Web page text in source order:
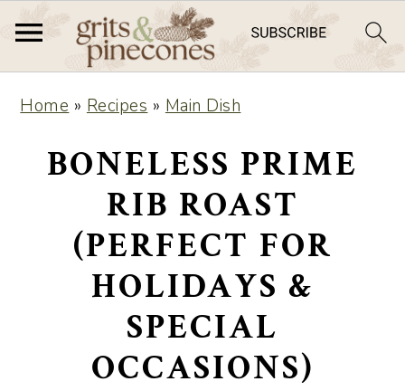
Home » Recipes » Main Dish
BONELESS PRIME
RIB ROAST
(PERFECT FOR
HOLIDAYS &
SPECIAL
OCCASIONS)